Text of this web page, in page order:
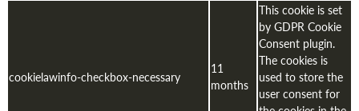
cookielawinfo-checkbox-necessary
11
months
This cookie is set
by GDPR Cookie
Consent plugin.
The cookies is
used to store the
user consent for